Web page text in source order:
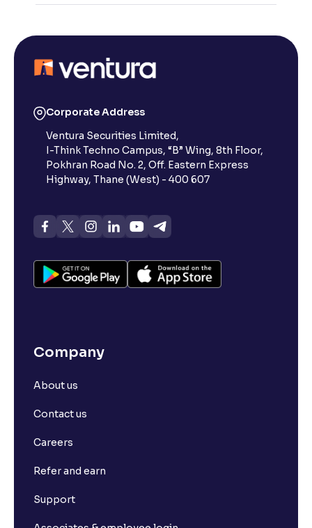
Corporate Address
Ventura Securities Limited,
I-Think Techno Campus, “B” Wing, 8th Floor,
Pokhran Road No. 2, Off. Eastern Express
Highway, Thane (West) - 400 607
Company
About us
Contact us
Careers
Refer and earn
Support